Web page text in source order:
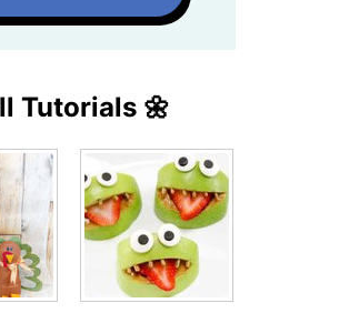
Tutorials 🌼